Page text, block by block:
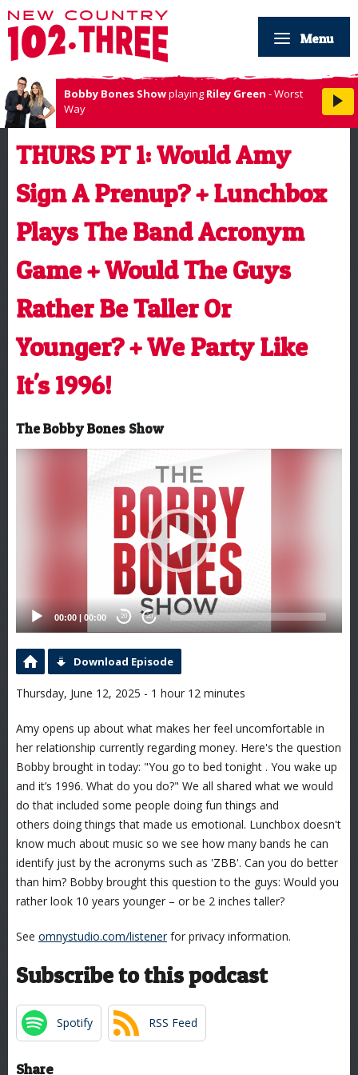
Menu
Bobby Bones Showplaying Riley Green - Worst
Way
THURS PT 1: Would Amy
Sign A Prenup? + Lunchbox
Plays The Band Acronym
Game + Would The Guys
Rather Be Taller Or
Younger? + We Party Like
It's 1996!
The Bobby Bones Show
00:00 | 00:00 20 20
Download Episode
Thursday, June 12, 2025 - 1 hour 12 minutes
Amy opens up about what makes her feel uncomfortable in
her relationship currently regarding money. Here's the question
Bobby brought in today: "You go to bed tonight . You wake up
and it’s 1996. What do you do?" We all shared what we would
do that included some people doing fun things and
others doing things that made us emotional. Lunchbox doesn't
know much about music so we see how many bands he can
identify just by the acronyms such as 'ZBB'. Can you do better
than him? Bobby brought this question to the guys: Would you
rather look 10 years younger – or be 2 inches taller?
See omnystudio.com/listenerfor privacy information.
Subscribe to this podcast
Spotify RSS Feed
Share